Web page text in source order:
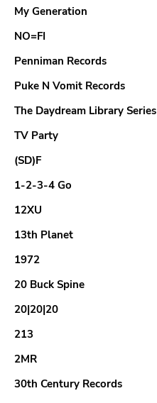
My Generation
NO=FI
Penniman Records
Puke N Vomit Records
The Daydream Library Series
TV Party
(SD)F
1-2-3-4 Go
12XU
13th Planet
1972
20 Buck Spine
20|20|20
213
2MR
30th Century Records